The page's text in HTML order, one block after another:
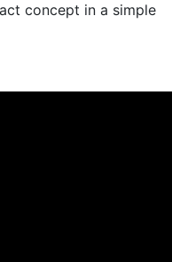
concept in a simple